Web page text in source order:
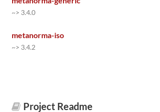
~> 3.4.0
metanorma-iso
~> 3.4.2
Project Readme